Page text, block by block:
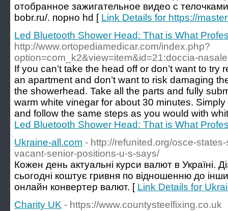
отобранное зажигательное видео с
bobr.ru/. порно hd [ Link Details for https://
Led Bluetooth Shower Head: That is What
http://www.ortopediamedicar.com/index.php?
option=com_k2&view=item&id=21:doccia-nasale
If you can’t take the head off or don’t want to try
an apartment and don’t want to risk damaging
the showerhead. Take all the parts and fully
warm white vinegar for about 30 minutes.
and follow the same steps as you would with
Led Bluetooth Shower Head: That is What
Ukraine-all.com - http://refunited.org/osce-
vacant-senior-positions-u-s-says/
Кожен день актуальні курси валют в Україні.
сьогодні коштує гривня по відношенню до
онлайн конвертер валют. [ Link Details for
Charity UK - https://www.countysteelfixing.co.uk